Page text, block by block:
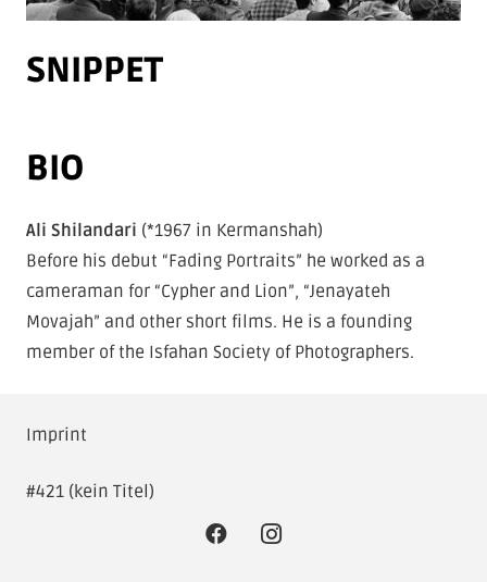
SNIPPET
LOAD VIDEO
BIO
Ali Shilandari (*1967 in Kermanshah)
Before his debut “Fading Portraits” he worked as a
cameraman for “Cypher and Lion”, “Jenayateh
Movajah” and other short films. He is a founding
member of the Isfahan Society of Photographers.
Imprint
#421 (kein Titel)